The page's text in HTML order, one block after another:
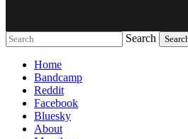
Search
Home
Bandcamp
Reddit
Facebook
Bluesky
About